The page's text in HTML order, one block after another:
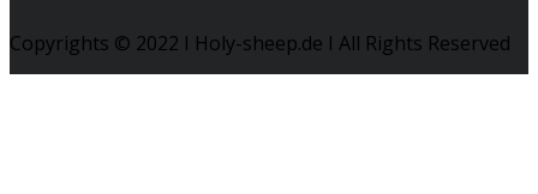
Copyrights © 2022 I Holy-sheep.de I All Rights Reserved